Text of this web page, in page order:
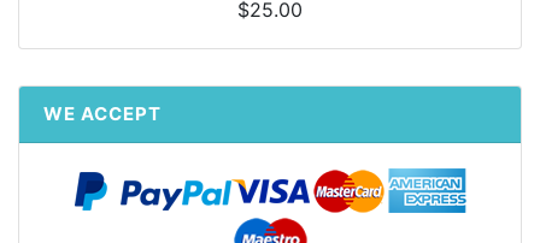
$25.00
WE ACCEPT